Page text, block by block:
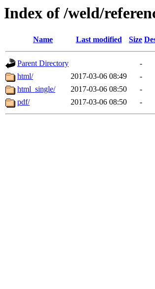
Index of /weld/
Name Last modified Size
Parent Directory
-
html/
2017-03-06 08:49
-
html_single/
2017-03-06 08:50
-
pdf/
2017-03-06 08:50 -